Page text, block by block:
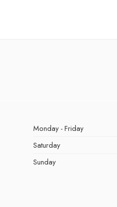
Monday - Friday
Saturday
Sunday